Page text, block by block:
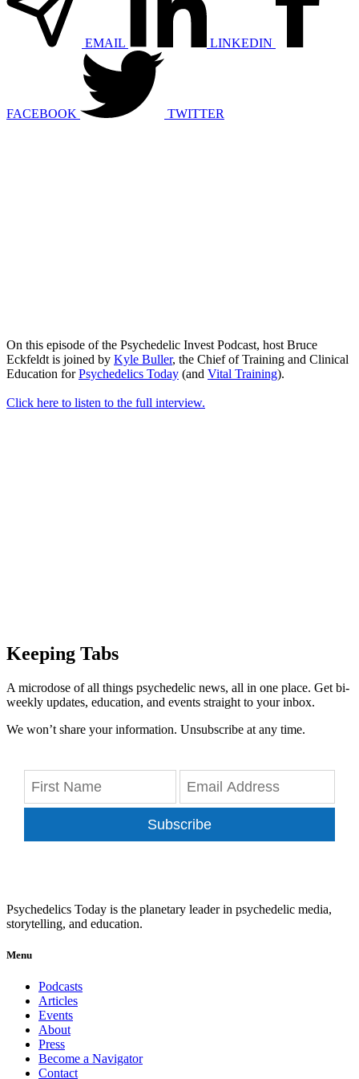
EMAIL LINKEDIN
FACEBOOK TWITTER
On this episode of the Psychedelic Invest Podcast, host Bruce
Eckfeldt is joined by Kyle Buller, the Chief of Training and Clinical
Education forPsychedelics Today (and Vital Training).
Click here to listen to the full interview.
Keeping Tabs
A microdose of all things psychedelic news, all in one place. Get bi-
weekly updates, education, and events straight to your inbox.
We won’t share your information. Unsubscribe at any time.
Subscribe
Psychedelics Today is the planetary leader in psychedelic media,
storytelling, and education.
Menu
Podcasts
Articles
Events
About
Press
Become a Navigator
Contact